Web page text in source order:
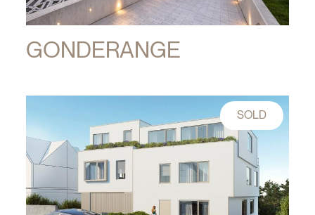
GONDERANGE
SOLD